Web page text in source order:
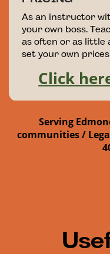
As an instructor
your own boss.
as often or as little
set your own
Click
Serving
communities /